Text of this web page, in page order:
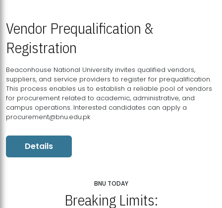
Vendor Prequalification &
Registration
Beaconhouse National University invites qualified vendors,
suppliers, and service providers to register for prequalification.
This process enables us to establish a reliable pool of vendors
for procurement related to academic, administrative, and
campus operations. Interested candidates can apply a
procurement@bnu.edu.pk
Details
BNU TODAY
Breaking Limits: